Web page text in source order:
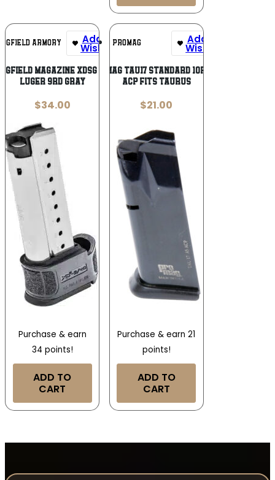
ARMORY Add To
Wishlist
MAGAZINE XDSG 9MM –
LUGER 9RD GRAY
$34.00
Purchase & earn
34 points!
ADD TO
CART
PROMAG Add To
Wishlist
ProMag TAU17 Standard 10rd 45
ACP Fits Taurus
$21.00
Purchase & earn 21
points!
ADD TO
CART